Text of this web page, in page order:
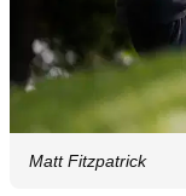
Matt Fitzpatrick